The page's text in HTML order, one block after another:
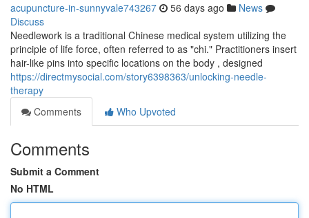
acupuncture-in-sunnyvale743267 56 days ago
News
Discuss
Needlework is a traditional Chinese medical system utilizing the
principle of life force, often referred to as "chi." Practitioners insert
hair-like pins into specific locations on the body , designed
https://directmysocial.com/story6398363/unlocking-needle-
therapy
Comments
Who Upvoted
Comments
Submit a Comment
No HTML